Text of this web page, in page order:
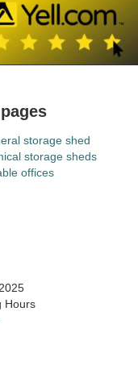
storage shed
storage sheds
offices
Hours